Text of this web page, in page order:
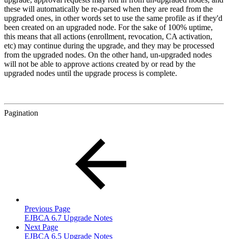
these will automatically be re-parsed when they are read from the
upgraded ones, in other words set to use the same profile as if they'd
been created on an upgraded node. For the sake of 100% uptime,
this means that all actions (enrollment, revocation, CA activation,
etc) may continue during the upgrade, and they may be processed
from the upgraded nodes. On the other hand, un-upgraded nodes
will not be able to approve actions created by or read by the
upgraded nodes until the upgrade process is complete.
Pagination
Previous Page
EJBCA 6.7 Upgrade Notes
Next Page
EJBCA 6.5 Upgrade Notes